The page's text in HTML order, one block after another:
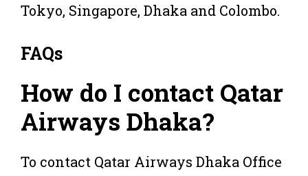
Tokyo, Singapore, Dhaka and Colombo.
FAQs
How do I contact Qatar
Airways Dhaka?
To contact Qatar Airways Dhaka Office